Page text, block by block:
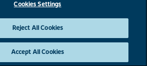
Cookies Settings
Reject All Cookies
Accept All Cookies